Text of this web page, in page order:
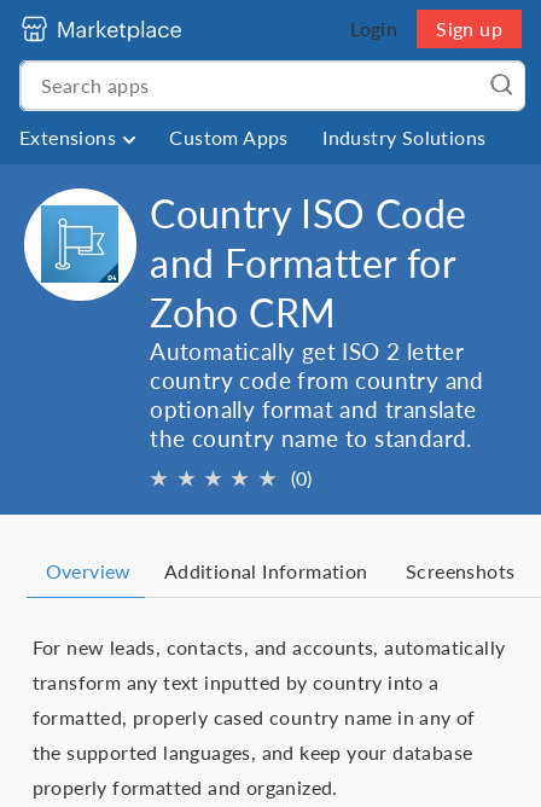
Login Sign up
Extensions Custom Apps Industry Solutions
Country ISO Code
and Formatter for
Zoho CRM
Automatically get ISO 2 letter
country code from country and
optionally format and translate
the country name to standard.
★ ★ ★ ★ ★ (0)
Overview Additional Information Screenshots
For new leads, contacts, and accounts, automatically
transform any text inputted by country into a
formatted, properly cased country name in any of
the supported languages, and keep your database
properly formatted and organized.